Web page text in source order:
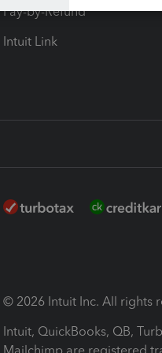
Pay-by-Refund
Intuit Link
© 2026 Intuit Inc. All rights
Intuit, QuickBooks, QB,